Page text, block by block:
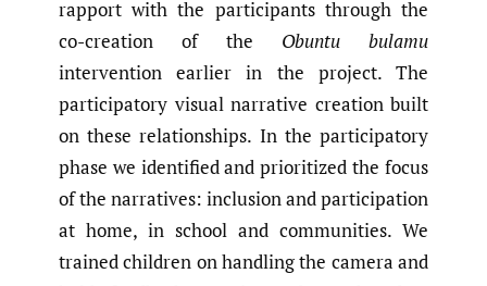
rapport with the participants through the
co-creation of the Obuntu bulamu
intervention earlier in the project. The
participatory visual narrative creation built
on these relationships. In the participatory
phase we identified and prioritized the focus
of the narratives: inclusion and participation
at home, in school and communities. We
trained children on handling the camera and